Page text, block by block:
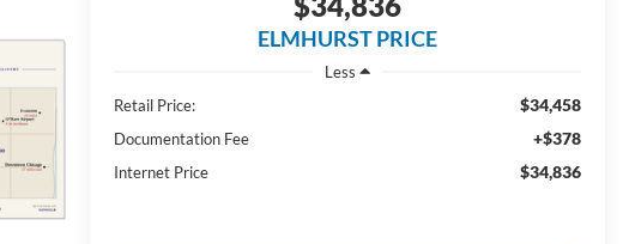
ELMHURST PRICE
Less
Retail Price:
$34,458
Documentation Fee +$378
Internet Price $34,836